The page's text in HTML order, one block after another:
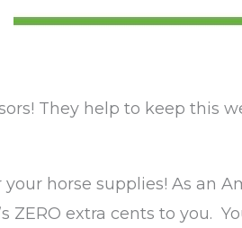
They help to keep this
horse supplies! As an
ZERO extra cents to you.